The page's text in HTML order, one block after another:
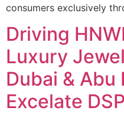
consumers exclusively
Driving
Luxury
Dubai & Abu
Excelate DSP